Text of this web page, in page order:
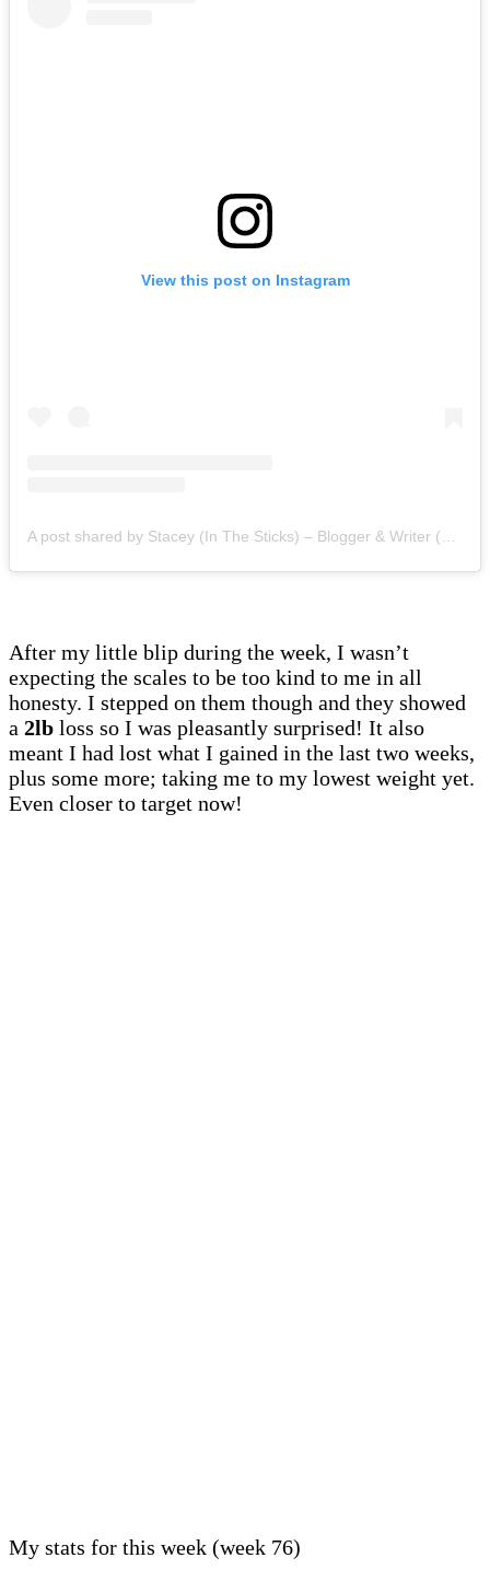
View this post on Instagram
A post shared by Stacey (In The Sticks) – Blogger & Writer (@staceyinthesticks)
After my little blip during the week, I wasn’t
expecting the scales to be too kind to me in all
honesty. I stepped on them though and they showed
a 2lb loss so I was pleasantly surprised! It also
meant I had lost what I gained in the last two weeks,
plus some more; taking me to my lowest weight yet.
Even closer to target now!
My stats for this week (week 76)